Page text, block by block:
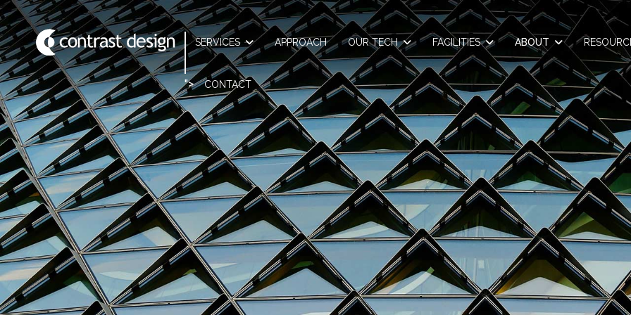
SERVICES APPROACH OUR TECH FACILITIES ABOUT
"> CONTACT